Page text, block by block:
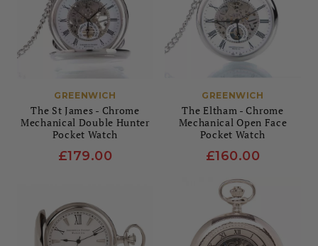
GREENWICH
The St James - Chrome
Mechanical Double Hunter
Pocket Watch
£179.00
GREENWICH
The Eltham - Chrome
Mechanical Open Face
Pocket Watch
£160.00